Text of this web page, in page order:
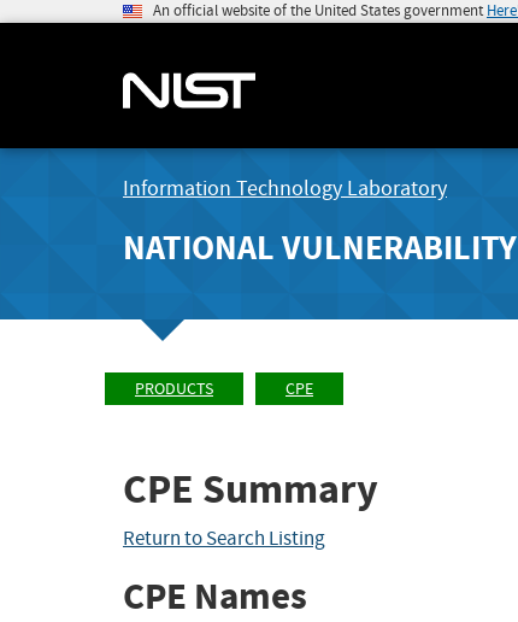
An official website of the United States government
Information Technology Laboratory
NATIONAL
PRODUCTS CPE
CPE Summary
Return to Search Listing
CPE Names